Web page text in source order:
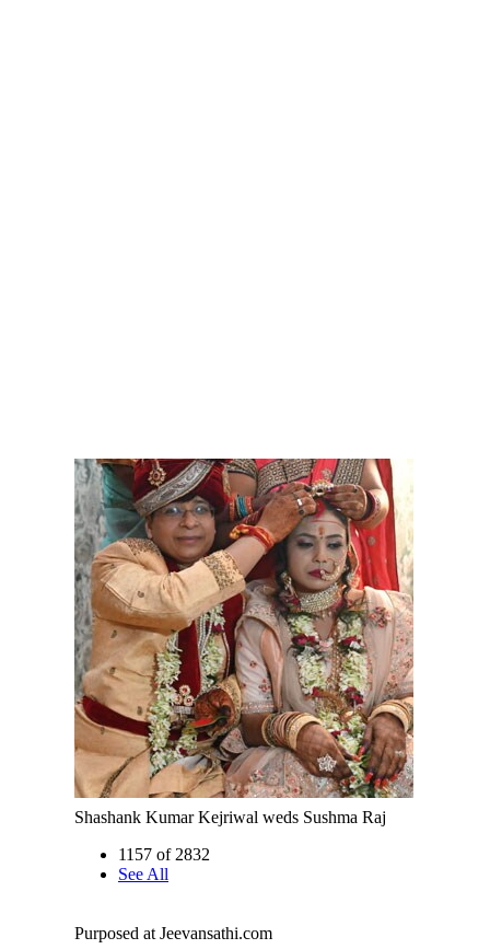
Shashank Kumar Kejriwal weds Sushma Raj
1157 of 2832
See All
Purposed at Jeevansathi.com